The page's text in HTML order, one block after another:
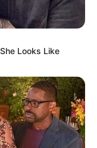
Looks Like